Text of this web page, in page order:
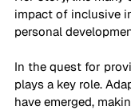
impact of inclusive
personal
In the quest for
plays a key role.
have emerged,